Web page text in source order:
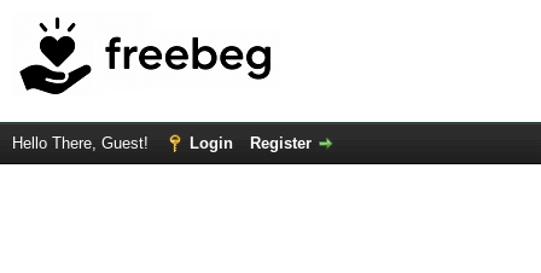
Hello There, Guest! Login Register